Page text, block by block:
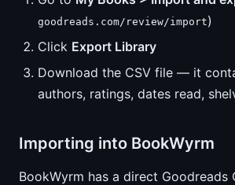
goodreads.com/review/import)
Click Export Library
Download the CSV file — it
authors, ratings, dates read,
Importing into BookWyrm
BookWyrm has a direct Goodreads